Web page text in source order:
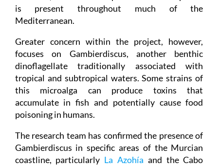
is present throughout much of the
Mediterranean.
Greater concern within the project, however,
focuses on Gambierdiscus, another benthic
dinoflagellate traditionally associated with
tropical and subtropical waters. Some strains of
this microalga can produce toxins that
accumulate in fish and potentially cause food
poisoning in humans.
The research team has confirmed the presence of
Gambierdiscus in specific areas of the Murcian
coastline, particularly La Azohía and the Cabo